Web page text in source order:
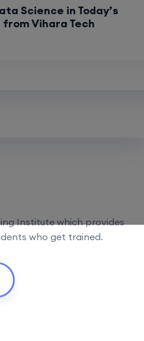
Science in Today’s
Vihara Tech
Institute which provides
who get trained.